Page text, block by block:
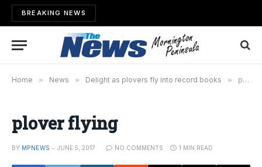
BREAKING NEWS
Home » News » Delight as plovers fly into record books » plover flying
plover flying
BY MPNEWS JUNE 5, 2017 NO COMMENTS 1 MIN READ